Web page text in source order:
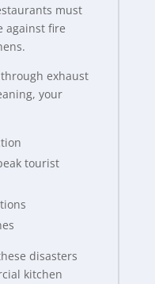
must
against fire
exhaust
your
tourist
disasters
kitchen